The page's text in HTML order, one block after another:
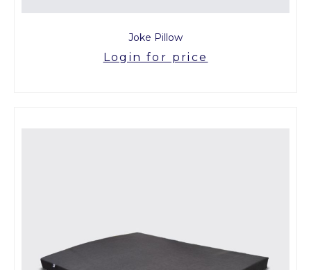
Joke Pillow
Login for price